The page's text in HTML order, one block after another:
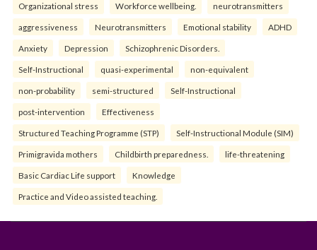
Organizational stress Workforce wellbeing. neurotransmitters
aggressiveness Neurotransmitters Emotional stability ADHD
Anxiety Depression Schizophrenic Disorders.
Self-Instructional quasi-experimental non-equivalent
non-probability semi-structured Self-Instructional
post-intervention Effectiveness
Structured Teaching Programme (STP) Self-Instructional Module (SIM)
Primigravida mothers Childbirth preparedness. life-threatening
Basic Cardiac Life support Knowledge
Practice and Video assisted teaching.